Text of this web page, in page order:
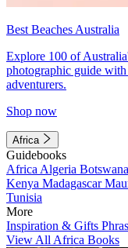
Best Beaches Australia
Explore 100 of
photographic guide
adventurers.
Shop now
Africa
Guidebooks
Africa Algeria Botswana
Kenya Madagascar
Tunisia
More
Inspiration & Gifts
View All Africa Books